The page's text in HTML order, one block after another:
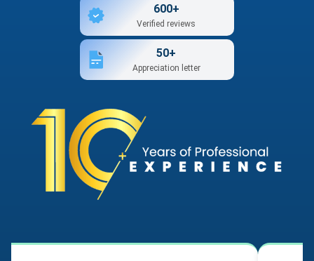
600+
Verified reviews
50+
Appreciation letter